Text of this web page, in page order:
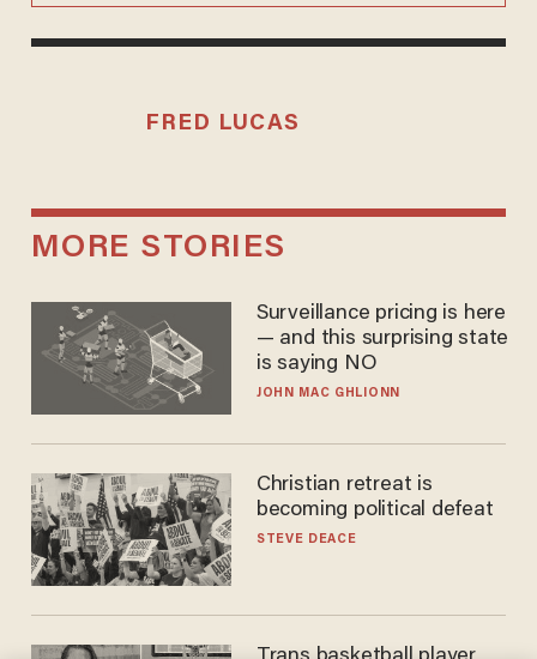
FRED LUCAS
MORE STORIES
Surveillance pricing is here
— and this surprising state
is saying NO
JOHN MAC GHLIONN
Christian retreat is
becoming political defeat
STEVE DEACE